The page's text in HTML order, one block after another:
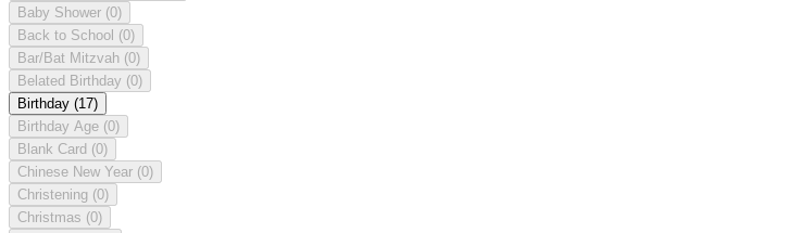
Baby Shower (0)
Back to School (0)
Bar/Bat Mitzvah (0)
Belated Birthday (0)
Birthday (17)
Birthday Age (0)
Blank Card (0)
Chinese New Year (0)
Christening (0)
Christmas (0)